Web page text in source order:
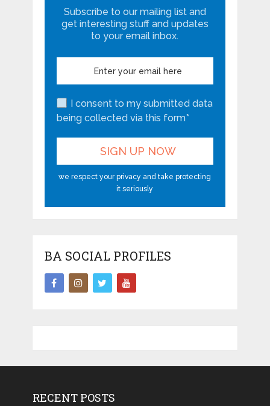
Subscribe to our mailing list and
get interesting stuff and updates
to your email inbox.
I consent to my submitted data
being collected via this form*
we respect your privacy and take protecting
it seriously
BA SOCIAL PROFILES
RECENT POSTS